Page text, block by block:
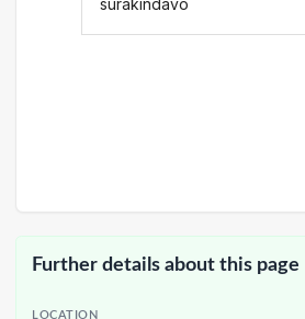
surakindavo
Further details about this page
LOCATION